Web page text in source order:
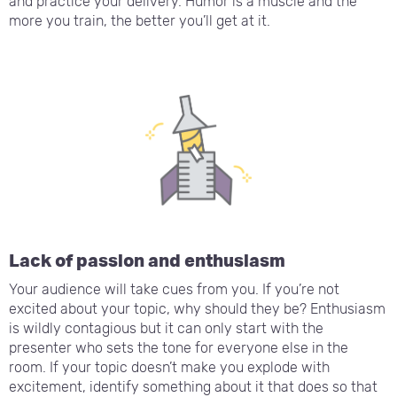
more you train, the better you’ll get at it.
Lack of passion and enthusiasm
Your audience will take cues from you. If you’re not
excited about your topic, why should they be? Enthusiasm
is wildly contagious but it can only start with the
presenter who sets the tone for everyone else in the
room. If your topic doesn’t make you explode with
excitement, identify something about it that does so that